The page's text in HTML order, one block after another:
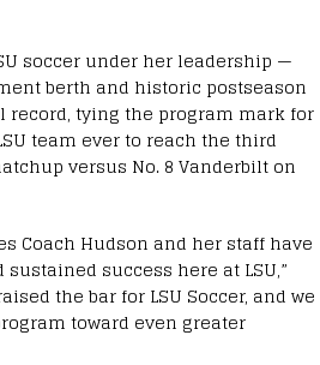
soccer under her leadership —
berth and historic postseason
record, tying the program mark for
team ever to reach the third
versus No. 8 Vanderbilt on
Coach Hudson and her staff have
success here at LSU,”
the bar for LSU Soccer, and we
toward even greater